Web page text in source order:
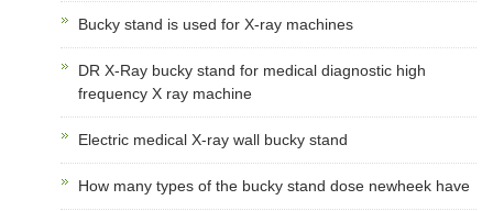
Bucky stand is used for X-ray machines
DR X-Ray bucky stand for medical diagnostic high
frequency X ray machine
Electric medical X-ray wall bucky stand
How many types of the bucky stand dose newheek have